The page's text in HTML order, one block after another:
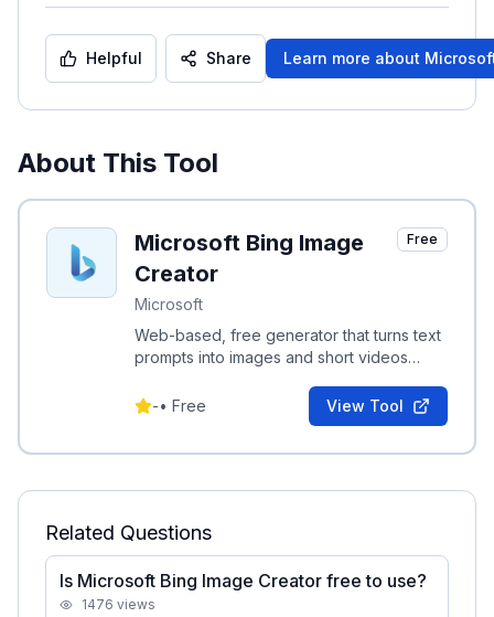
Helpful Share Learn more about
About This Tool
Microsoft Bing Image
Creator
Microsoft
Free
Web-based, free generator that turns text
prompts into images and short videos
-• Free View Tool
Related Questions
Is Microsoft Bing Image Creator free to use?
1476 views